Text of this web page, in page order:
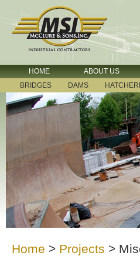
HOME ABOUT US
BRIDGES
DAMS
Home > Projects >